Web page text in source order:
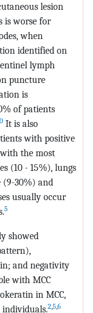
lesion
is worse for
when
identified on
lymph
puncture
is
of patients
It is also
with positive
the most
(10 - 15%), lungs
(9-30%) and
usually occur
5
showed
and negativity
with MCC
in MCC,
individuals.2,5,6